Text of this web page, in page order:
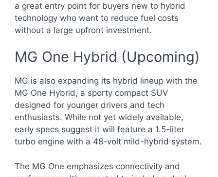
a great entry point for buyers new to hybrid
technology who want to reduce fuel costs
without a large upfront investment.
MG One Hybrid (Upcoming)
MG is also expanding its hybrid lineup with the
MG One Hybrid, a sporty compact SUV
designed for younger drivers and tech
enthusiasts. While not yet widely available,
early specs suggest it will feature a 1.5-liter
turbo engine with a 48-volt mild-hybrid system.
The MG One emphasizes connectivity and